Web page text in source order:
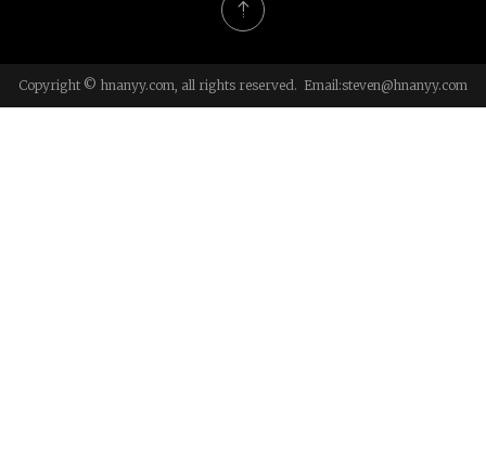
Copyright © hnanyy.com, all rights reserved. Email:steven@hnanyy.com